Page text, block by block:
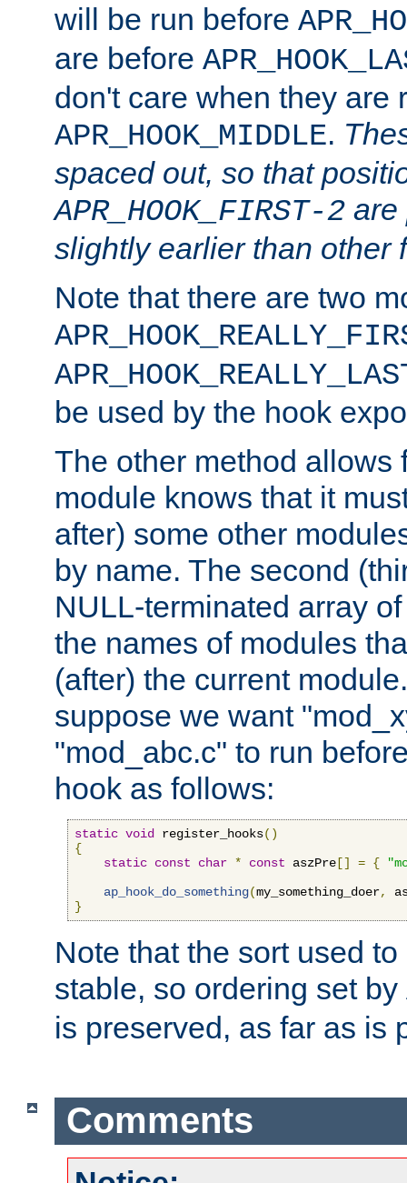
will be run before
are before
don't care when they are
APR_HOOK_MIDDLE.
spaced out, so that
APR_HOOK_FIRST-2 are
slightly earlier than other
Note that there are two
be used by the hook
The other method allows
module knows that it
after) some other
by name. The second
NULL-terminated array
the names of modules
(after) the current
suppose we want
"mod_abc.c" to run
hook as follows:
static void register_hooks()
{
static const char * const aszPre [] = {
ap_hook_do_something(my_something_doer,
}
Note that the sort used
stable, so ordering set by
is preserved, as far as is
Comments